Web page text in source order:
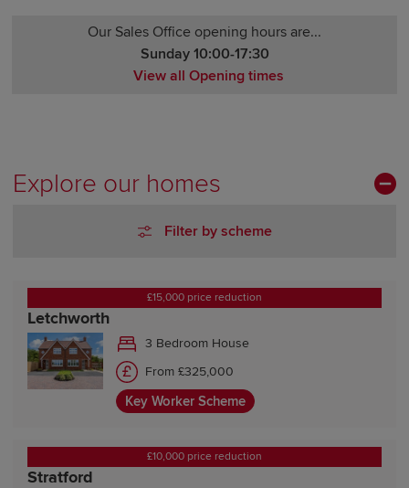
Our Sales Office opening hours are...
Sunday 10:00-17:30
View all Opening times
Friday 10:00-17:30
Sunday 10:00-17:30
Explore our homes
Filter by scheme
£15,000 price reduction
Letchworth
3 Bedroom House
From £325,000
Key Worker Scheme
£10,000 price reduction
Stratford